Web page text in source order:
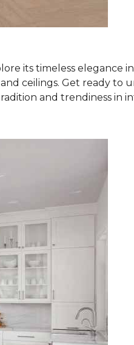
its timeless elegance
ceilings. Get ready to
and trendiness in